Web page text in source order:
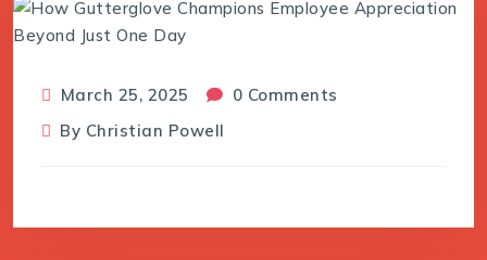
March 25, 2025
0 Comments
By Christian Powell